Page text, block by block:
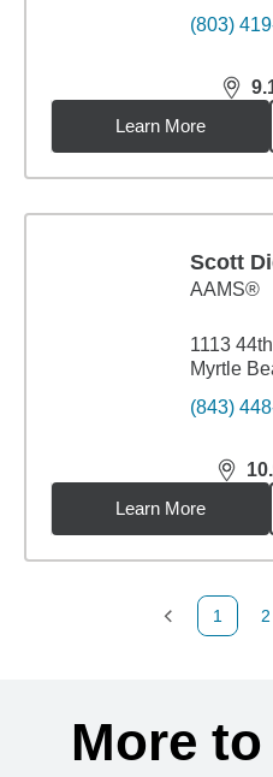
(803)
Learn More
Scott
AAMS®
1113
Myrtle
(843)
Learn More
Previous Page
1 2
More